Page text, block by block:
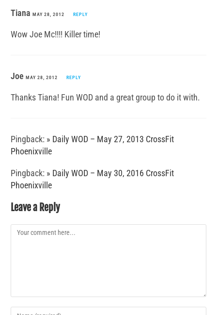
TianaMAY 28, 2012 REPLY
Wow Joe Mc!!!! Killer time!
JoeMAY 28, 2012 REPLY
Thanks Tiana! Fun WOD and a great group to do it with.
Pingback: » Daily WOD – May 27, 2013 CrossFit
Phoenixville
Pingback: » Daily WOD – May 30, 2016 CrossFit
Phoenixville
Leave a Reply